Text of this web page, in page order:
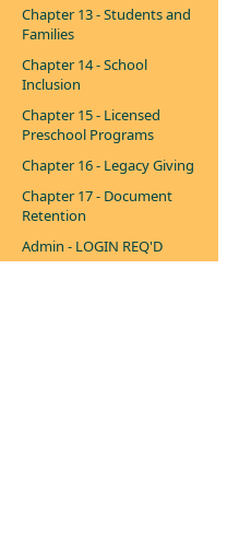
Chapter 13 - Students and
Families
Chapter 14 - School
Inclusion
Chapter 15 - Licensed
Preschool Programs
Chapter 16 - Legacy Giving
Chapter 17 - Document
Retention
Admin - LOGIN REQ'D